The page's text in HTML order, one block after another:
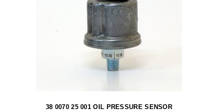
38 0070 25 001 OIL PRESSURE SENSOR